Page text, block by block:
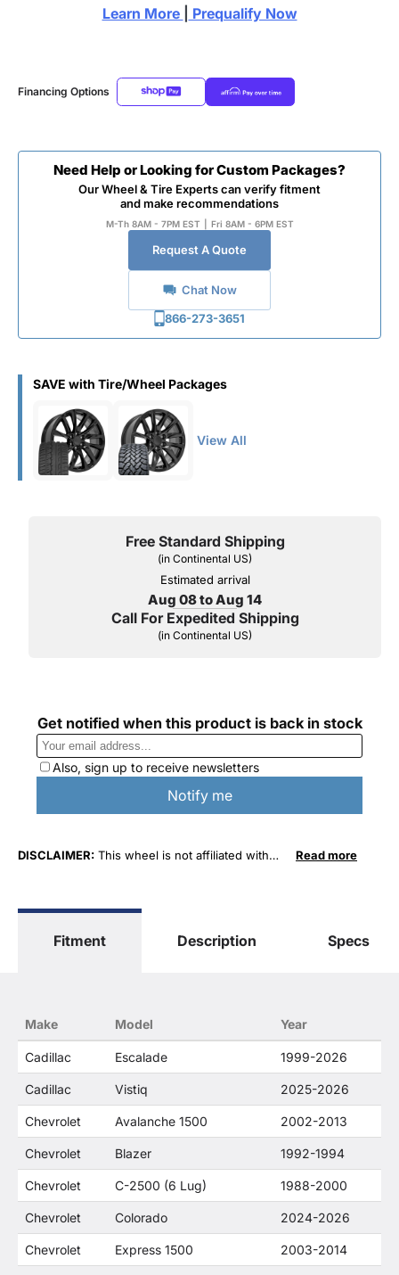
Learn More
Prequalify Now
Financing Options
Need Help or Looking for Custom Packages?
Our Wheel & Tire Experts can verify fitment
and make recommendations
M-Th 8AM - 7PM EST Fri 8AM - 6PM EST
Request A Quote
Chat Now
866-273-3651
SAVE with Tire/Wheel Packages
View All
Free Standard Shipping
(in Continental US)
Estimated arrival
Aug 08 to Aug 14
Call For Expedited Shipping
(in Continental US)
DISCLAIMER: This wheel is not affiliated with
"Yukon", "Cadillac" and "LTZ", "1500", "Denali"
only. O. E. Wheel Distributors, LLC states that our
Distributor's products and General Motors
products are related or their companies.
Read more
Fitment Description Specs
Make Model Year
Cadillac Escalade 1999-2026
Cadillac Vistiq 2025-2026
Chevrolet Avalanche 1500 2002-2013
Chevrolet Blazer 1992-1994
Chevrolet C-2500 (6 Lug) 1988-2000
Chevrolet Colorado 2024-2026
Chevrolet Express 1500 2003-2014